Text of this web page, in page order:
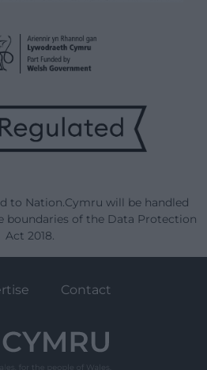
to Nation.Cymru will be handled
boundaries of the Data Protection
Act 2018.
Contact